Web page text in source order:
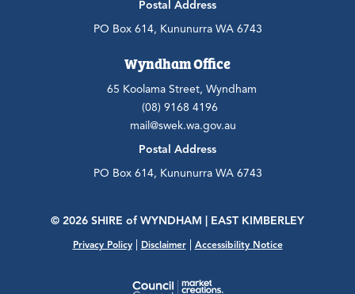
Postal Address
PO Box 614, Kununurra WA 6743
Wyndham Office
65 Koolama Street, Wyndham
(08) 9168 4196
mail@swek.wa.gov.au
Postal Address
PO Box 614, Kununurra WA 6743
© 2026 SHIRE of WYNDHAM | EAST KIMBERLEY
Privacy Policy Disclaimer Accessibility Notice